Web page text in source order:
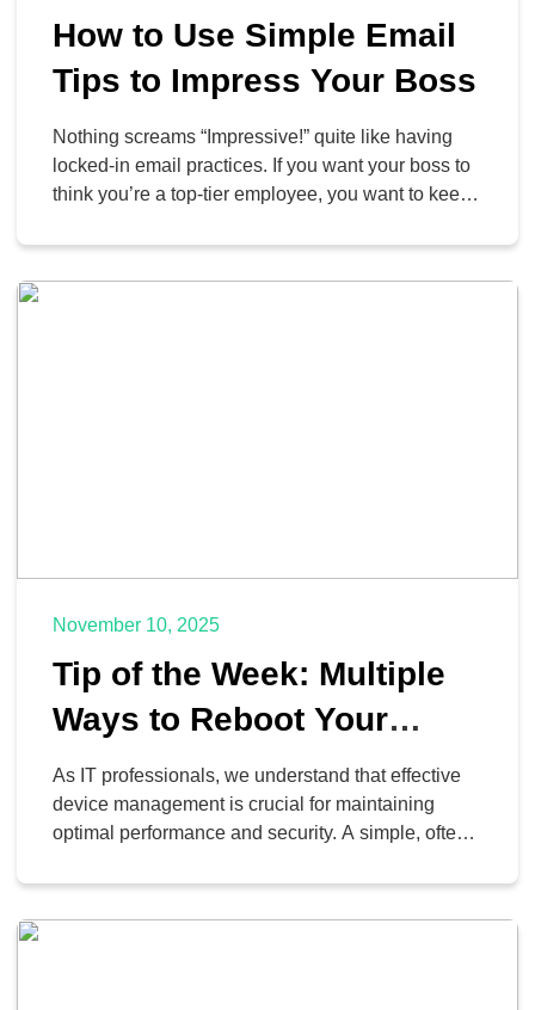
How to Use Simple Email
Tips to Impress Your Boss
Nothing screams “Impressive!” quite like having
locked-in email practices. If you want your boss to
think you’re a top-tier employee, you want to keep
here to help you do this through your Google
Workspace Gmail account.
November 10, 2025
Tip of the Week: Multiple
Ways to Reboot Your
Android Phone
As IT professionals, we understand that effective
device management is crucial for maintaining
optimal performance and security. A simple, often-
Android mobile devices. When was the last time
you performed a controlled shutdown and restart of